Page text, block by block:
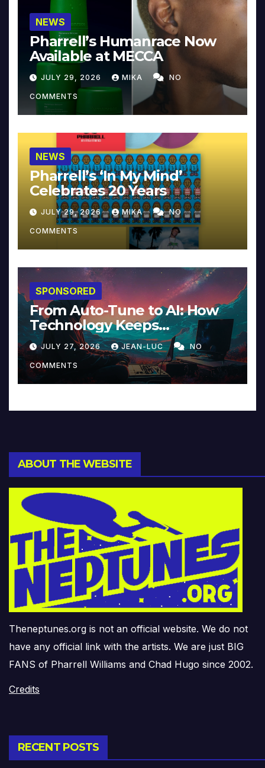
NEWS
Pharrell’s Humanrace Now
Available at MECCA
JULY 29, 2026 MIKA NO
COMMENTS
NEWS
Pharrell’s ‘In My Mind’
Celebrates 20 Years
JULY 29, 2026 MIKA NO
COMMENTS
SPONSORED
From Auto-Tune to AI: How
Technology Keeps
Reinventing Intimacy in
Music and Beyond
JULY 27, 2026 JEAN-LUC NO
COMMENTS
ABOUT THE WEBSITE
Theneptunes.org is not an official website. We do not
have any official link with the artists. We are just BIG
FANS of Pharrell Williams and Chad Hugo since 2002.
Credits
RECENT POSTS